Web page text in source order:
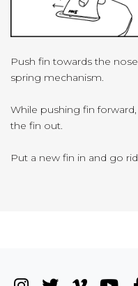
Push fin towards the
spring mechanism.
While pushing fin
the fin out.
Put a new fin in and go